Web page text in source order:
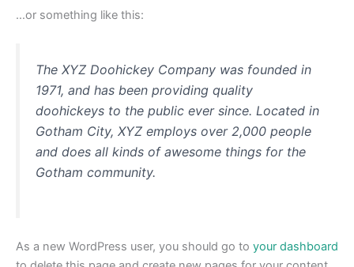
…or something like this:
The XYZ Doohickey Company was founded in
1971, and has been providing quality
doohickeys to the public ever since. Located in
Gotham City, XYZ employs over 2,000 people
and does all kinds of awesome things for the
Gotham community.
As a new WordPress user, you should go to your dashboard